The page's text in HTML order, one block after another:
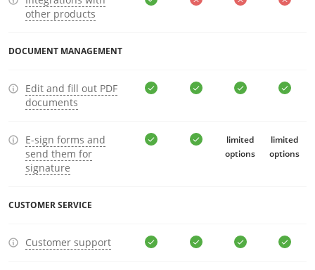
other products
DOCUMENT MANAGEMENT
Edit and fill out PDF
documents
E-sign forms and
send them for
signature
limited
options
limited
options
CUSTOMER SERVICE
Customer support